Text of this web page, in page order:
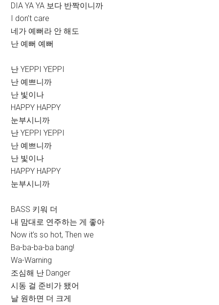
DIA YA YA 보다 반짝이니까
I don’t care
네가 예뻐라 안 해도
난 예뻐 예뻐
난 YEPPI YEPPI
난 예쁘니까
난 빛이나
HAPPY HAPPY
눈부시니까
난 YEPPI YEPPI
난 예쁘니까
난 빛이나
HAPPY HAPPY
눈부시니까
BASS 키워 더
내 맘대로 연주하는 게 좋아
Now it’s so hot, Then we
Ba-ba-ba-ba bang!
Wa-Warning
조심해 난 Danger
시동 걸 준비가 됐어
날 원하면 더 크게